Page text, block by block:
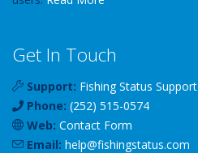
Get In Touch
Support: Fishing Status Support
Phone: (252) 515-0574
Web: Contact Form
Email: help@fishingstatus.com